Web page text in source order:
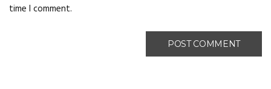
time I comment.